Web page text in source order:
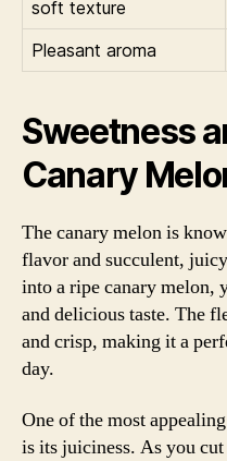
soft texture
Pleasant aroma
Sweetness
Canary
The canary melon is
flavor and succulent,
into a ripe canary melon,
and delicious taste. The
and crisp, making it a
day.
One of the most
is its juiciness. As you